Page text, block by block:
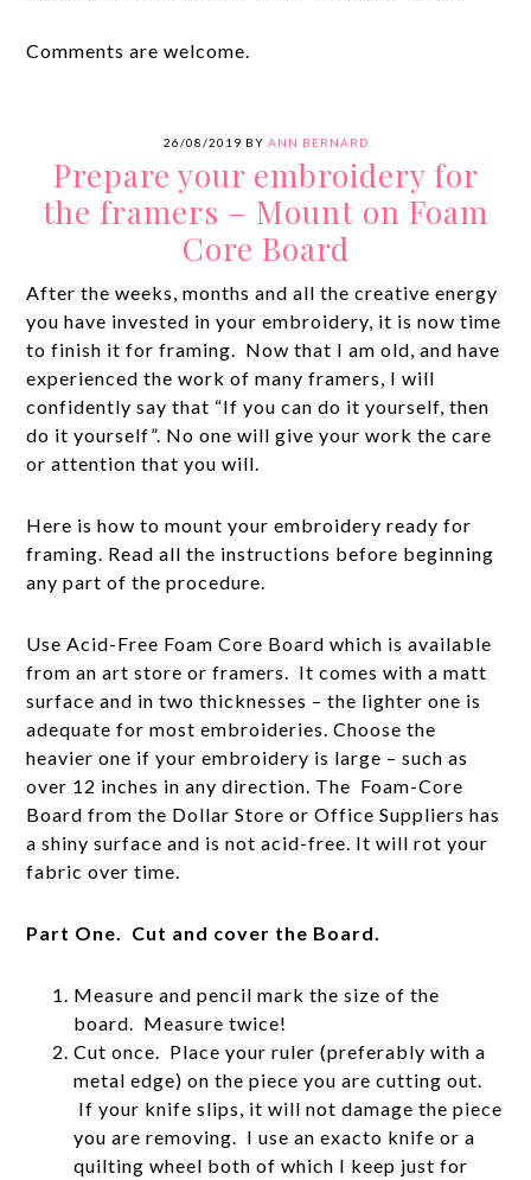
Comments are welcome.
26/08/2019 BY ANN BERNARD
Prepare your embroidery for
the framers – Mount on Foam
Core Board
After the weeks, months and all the creative energy
you have invested in your embroidery, it is now time
to finish it for framing. Now that I am old, and have
experienced the work of many framers, I will
confidently say that “If you can do it yourself, then
do it yourself”. No one will give your work the care
or attention that you will.
Here is how to mount your embroidery ready for
framing. Read all the instructions before beginning
any part of the procedure.
Use Acid-Free Foam Core Board which is available
from an art store or framers. It comes with a matt
surface and in two thicknesses – the lighter one is
adequate for most embroideries. Choose the
heavier one if your embroidery is large – such as
over 12 inches in any direction. The Foam-Core
Board from the Dollar Store or Office Suppliers has
a shiny surface and is not acid-free. It will rot your
fabric over time.
Part One. Cut and cover the Board.
Measure and pencil mark the size of the
board. Measure twice!
Cut once. Place your ruler (preferably with a
metal edge) on the piece you are cutting out.
If your knife slips, it will not damage the piece
you are removing. I use an exacto knife or a
quilting wheel both of which I keep just for